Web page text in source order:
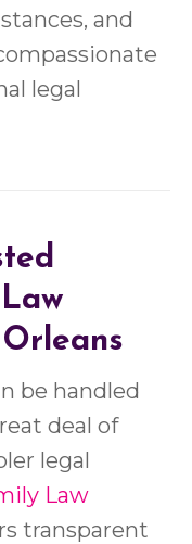
and
legal
be handled
deal of
legal
Law
transparent